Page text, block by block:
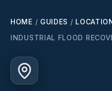
HOME / GUIDES /
INDUSTRIAL FLOOD